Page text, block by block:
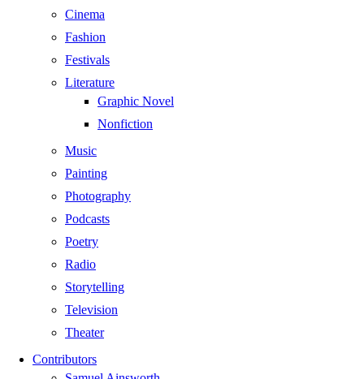
Cinema
Fashion
Festivals
Literature
Graphic Novel
Nonfiction
Music
Painting
Photography
Podcasts
Poetry
Radio
Storytelling
Television
Theater
Contributors